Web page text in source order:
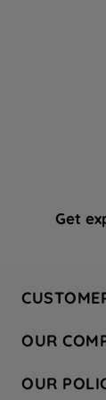
Get
Hotpoint
Store Locator
OUR
Company
OUR
data
By